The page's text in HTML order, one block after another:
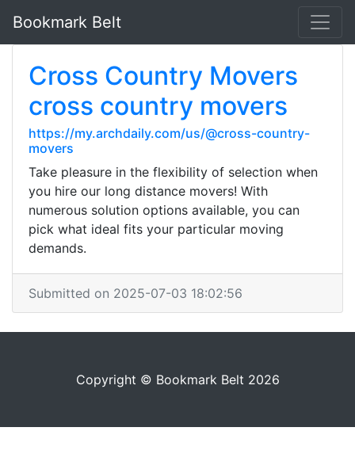
Bookmark Belt
Cross Country Movers
cross country movers
https://my.archdaily.com/us/@cross-country-
movers
Take pleasure in the flexibility of selection when
you hire our long distance movers! With
numerous solution options available, you can
pick what ideal fits your particular moving
demands.
Submitted on 2025-07-03 18:02:56
Copyright © Bookmark Belt 2026